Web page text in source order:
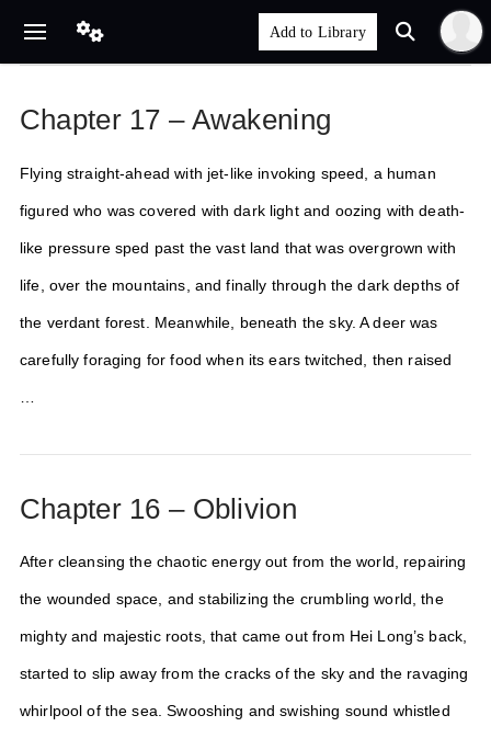
Chapter 17 – Awakening
Flying straight-ahead with jet-like invoking speed, a human
figured who was covered with dark light and oozing with death-
like pressure sped past the vast land that was overgrown with
life, over the mountains, and finally through the dark depths of
the verdant forest. Meanwhile, beneath the sky. A deer was
carefully foraging for food when its ears twitched, then raised
Chapter 16 – Oblivion
After cleansing the chaotic energy out from the world, repairing
the wounded space, and stabilizing the crumbling world, the
mighty and majestic roots, that came out from Hei Long’s back,
started to slip away from the cracks of the sky and the ravaging
whirlpool of the sea. Swooshing and swishing sound whistled